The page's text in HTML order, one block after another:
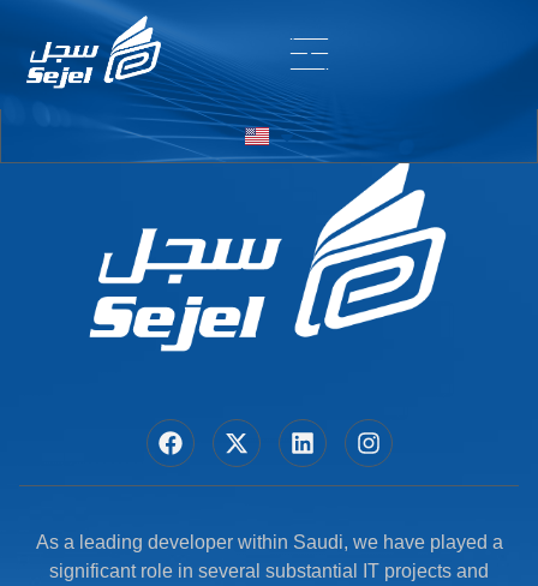
Entry # 6020
As a leading developer within Saudi, we have played a
significant role in several substantial IT projects and